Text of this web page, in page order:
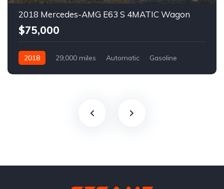
2018 Mercedes-AMG E63 S 4MATIC Wagon
$75,000
2018 29,000 miles Automatic Gasoline